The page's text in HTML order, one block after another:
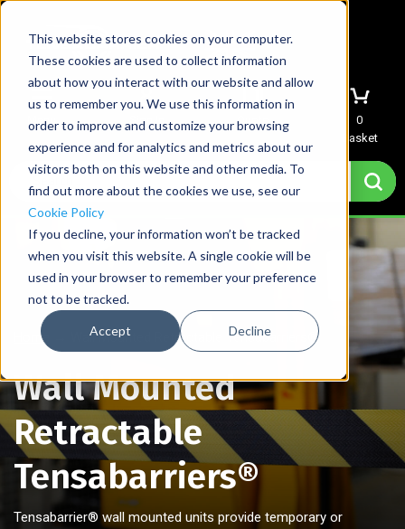
This website stores cookies on your computer.
These cookies are used to collect information
about how you interact with our website and allow
us to remember you. We use this information in
order to improve and customize your browsing
experience and for analytics and metrics about our
visitors both on this website and other media. To
find out more about the cookies we use, see our
Cookie Policy
If you decline, your information won’t be tracked
when you visit this website. A single cookie will be
used in your browser to remember your preference
not to be tracked.
Accept Decline
Menu Sign In Quote
0
Basket
Home Wall Mounted Retractable Tensabarriers®
Wall Mounted
Retractable
Tensabarriers®
Tensabarrier® wall mounted units provide temporary or